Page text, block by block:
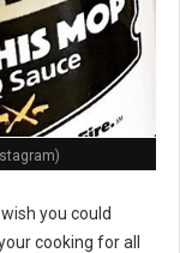
you could
cooking for all